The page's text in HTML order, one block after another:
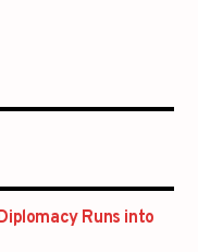
Runs into